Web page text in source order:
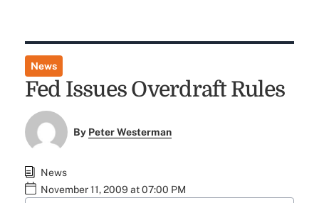
News
Fed Issues Overdraft Rules
By Peter Westerman
News
November 11, 2009 at 07:00 PM